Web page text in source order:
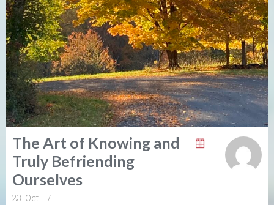
The Art of Knowing and
Truly Befriending
Ourselves
23. Oct
/